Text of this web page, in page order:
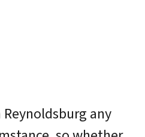
Reynoldsburg any